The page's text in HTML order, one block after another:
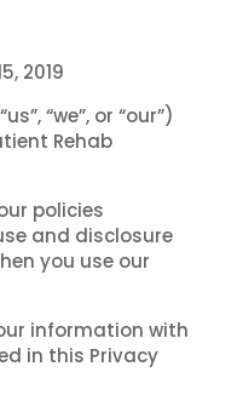
2019
“we”, or “our”)
Rehab
policies
and disclosure
you use our
information with
in this Privacy